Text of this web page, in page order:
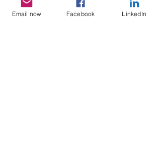
Recent Posts See All
Email now Facebook LinkedIn